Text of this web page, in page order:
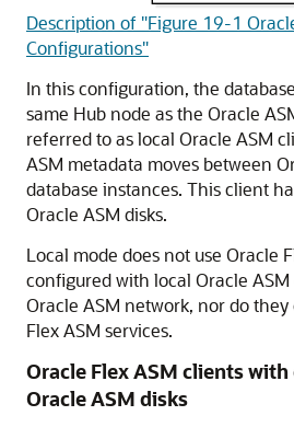
Description of "Figure 19-1
Configurations"
In this configuration, the
same Hub node as the Oracle
referred to as local Oracle ASM
ASM metadata moves between
database instances. This client
Oracle ASM disks.
Local mode does not use Oracle
configured with local Oracle
Oracle ASM network, nor do
Flex ASM services.
Oracle Flex ASM clients
Oracle ASM disks